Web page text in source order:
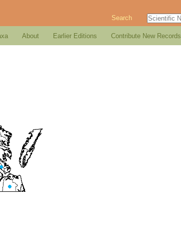
Search
About Earlier Editions Contribute New Records